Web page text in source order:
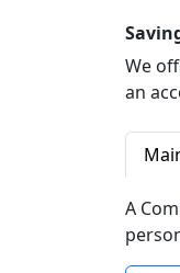
We
an
A